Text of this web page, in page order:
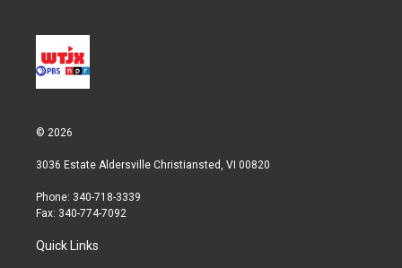
© 2026
3036 Estate Aldersville Christiansted, VI 00820
Phone: 340-718-3339
Fax: 340-774-7092
Quick Links